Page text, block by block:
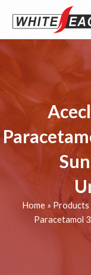
Home » Products
Paracetamol